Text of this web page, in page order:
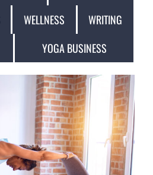
WELLNESS
WRITING
YOGA BUSINESS